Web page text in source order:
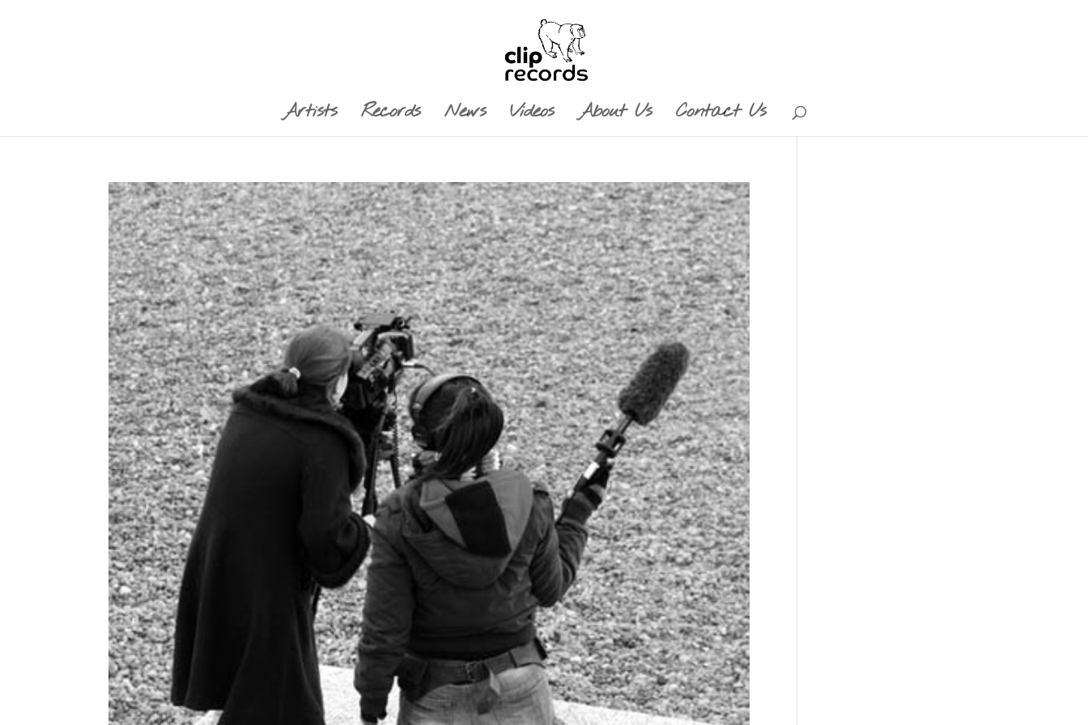
Artists Records News Videos About Us Contact Us